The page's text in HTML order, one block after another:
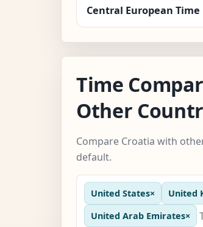
Central European Time
Time
Other
Compare Croatia with
default.
United States× United
United Arab Emirates×